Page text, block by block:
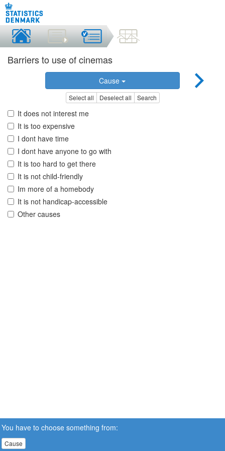
Barriers to use of cinemas
Cause
Select all Deselect all Search
It does not interest me
It is too expensive
I dont have time
I dont have anyone to go with
It is too hard to get there
It is not child-friendly
Im more of a homebody
It is not handicap-accessible
Other causes
You have to choose something from:
Cause